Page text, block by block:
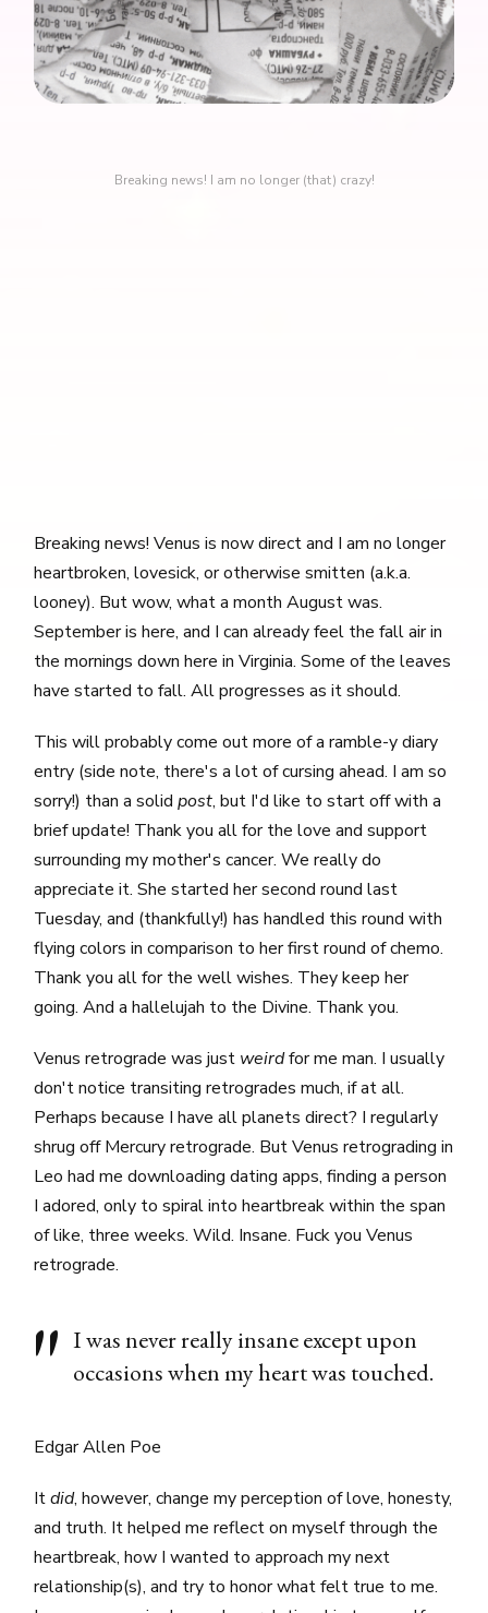
Breaking news! I am no longer (that) crazy!
Breaking news! Venus is now direct and I am no longer
heartbroken, lovesick, or otherwise smitten (a.k.a.
looney). But wow, what a month August was.
September is here, and I can already feel the fall air in
the mornings down here in Virginia. Some of the leaves
have started to fall. All progresses as it should.
This will probably come out more of a ramble-y diary
entry (side note, there's a lot of cursing ahead. I am so
sorry!) than a solidpost, but I'd like to start off with a
brief update! Thank you all for the love and support
surrounding my mother's cancer. We really do
appreciate it. She started her second round last
Tuesday, and (thankfully!) has handled this round with
flying colors in comparison to her first round of chemo.
Thank you all for the well wishes. They keep her
going. And a hallelujah to the Divine. Thank you.
Venus retrograde was just weirdfor me man. I usually
don't notice transiting retrogrades much, if at all.
Perhaps because I have all planets direct? I regularly
shrug off Mercury retrograde. But Venus retrograding in
Leo had me downloading dating apps, finding a person
I adored, only to spiral into heartbreak within the span
of like, three weeks. Wild. Insane. Fuck you Venus
retrograde.
I was never really insane except upon
occasions when my heart was touched.
Edgar Allen Poe
Itdid, however, change my perception of love, honesty,
and truth. It helped me reflect on myself through the
heartbreak, how I wanted to approach my next
relationship(s), and try to honor what felt true to me.